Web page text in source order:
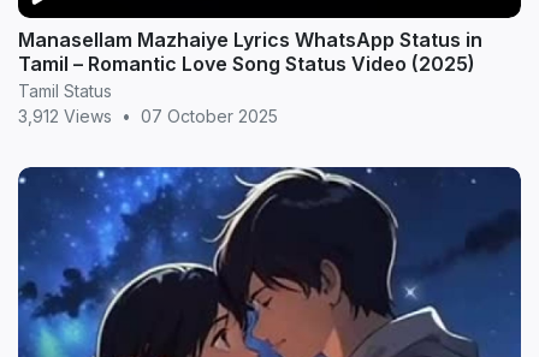
Manasellam Mazhaiye Lyrics WhatsApp Status in
Tamil – Romantic Love Song Status Video (2025)
Tamil Status
3,912 Views
• 07 October 2025